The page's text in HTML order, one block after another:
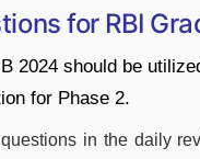
for RBI
2024 should be
for Phase 2.
in the daily